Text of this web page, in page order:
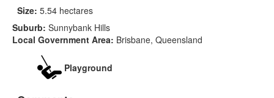
Size: 5.54 hectares
Suburb: Sunnybank Hills
Local Government Area: Brisbane, Queensland
Playground